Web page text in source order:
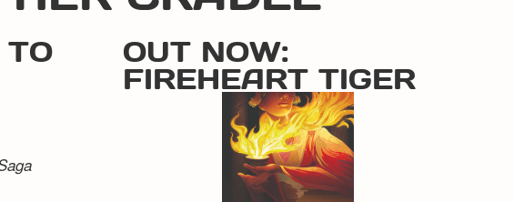
TO
OUT NOW:
FIREHEART TIGER